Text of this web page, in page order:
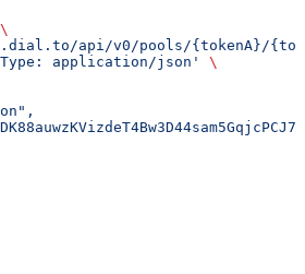
\
api/v0/pools/{tokenA}/
application/json'
\